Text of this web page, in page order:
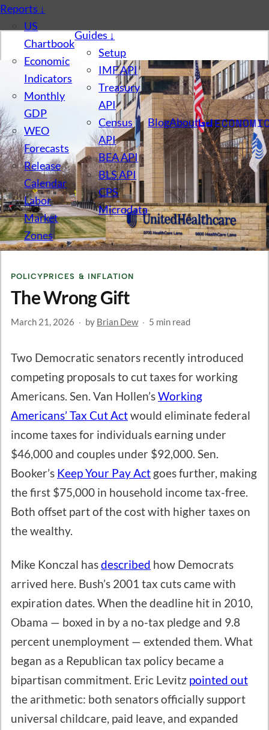
About
Blog
Guides↓
Setup
IMF API
Treasury
API
Census
API
BEA API
BLS API
CPS
Microdata
Reports ↓
US
Chartbook
Economic
Indicators
Monthly
GDP
WEO
Forecasts
Release
Calendar
Labor
Market
Zones
POLICYPRICES & INFLATION
The Wrong Gift
March 21, 2026 · by Brian Dew · 5 min read
Two Democratic senators recently introduced
competing proposals to cut taxes for working
Americans. Sen. Van Hollen’sWorking
Americans’ Tax Cut Actwould eliminate federal
income taxes for individuals earning under
$46,000 and couples under $92,000. Sen.
Booker’s Keep Your Pay Act goes further, making
the first $75,000 in household income tax-free.
Both offset part of the cost with higher taxes on
the wealthy.
Mike Konczal hasdescribed how Democrats
arrived here. Bush’s 2001 tax cuts came with
expiration dates. When the deadline hit in 2010,
Obama — boxed in by a no-tax pledge and 9.8
percent unemployment — extended them. What
began as a Republican tax policy became a
bipartisan commitment. Eric Levitz pointed out
the arithmetic: both senators officially support
universal childcare, paid leave, and expanded